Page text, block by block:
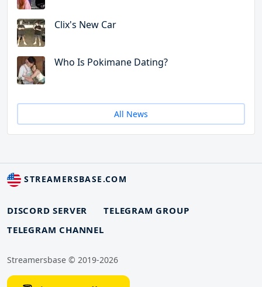
Clix's New Car
Who Is Pokimane Dating?
All News
STREAMERSBASE.COM
DISCORD SERVER
TELEGRAM GROUP
TELEGRAM CHANNEL
Streamersbase © 2019-2026